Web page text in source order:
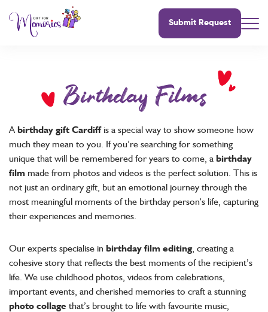
Submit Request
Birthday Films
A birthday gift Cardiffis a special way to show someone how
much they mean to you. If you’re searching for something
unique that will be remembered for years to come, a birthday
film made from photos and videos is the perfect solution. This is
not just an ordinary gift, but an emotional journey through the
most meaningful moments of the birthday person’s life, capturing
their experiences and memories.
Our experts specialise in birthday film editing, creating a
cohesive story that reflects the best moments of the recipient’s
life. We use childhood photos, videos from celebrations,
important events, and cherished memories to craft a stunning
photo collage that’s brought to life with favourite music,